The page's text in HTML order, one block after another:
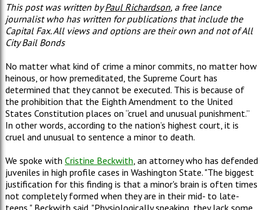
This post was written byPaul Richardson, a free lance
journalist who has written for publications that include the
Capital Fax. All views and options are their own and not of All
City Bail Bonds
No matter what kind of crime a minor commits, no matter how
heinous, or how premeditated, the Supreme Court has
determined that they cannot be executed. This is because of
the prohibition that the Eighth Amendment to the United
States Constitution places on “cruel and unusual punishment.”
In other words, according to the nation’s highest court, it is
cruel and unusual to sentence a minor to death.
We spoke with Cristine Beckwith , an attorney who has defended
juveniles in high profile cases in Washington State. "The biggest
justification for this finding is that a minor's brain is often times
not completely formed when they are in their mid- to late-
teens," Beckwith said. "Physiologically speaking, they lack some